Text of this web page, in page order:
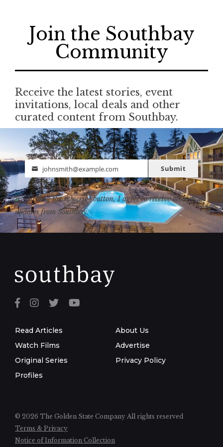
Join the Southbay
Community
Receive the latest stories, event
invitations, local deals and other
curated content from Southbay.
Email
johnsmith@example.com Submit
By clicking the subscribe button, I agree to receive occasional
updates from Southbay.
Read Articles
Watch Films
Original Series
Profiles
About Us
Advertise
Privacy Policy
© 2026 The Golden State Company All rights reserved
Terms & Privacy
Notice of Information Collection